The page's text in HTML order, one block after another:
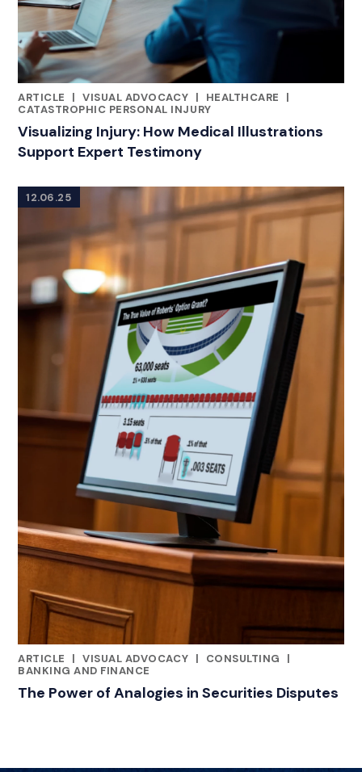
ARTICLE
|
RELATED INDUSTRY INSIGHTS
VISUAL ADVOCACY | HEALTHCARE
|
CATASTROPHIC PERSONAL INJURY
Visualizing Injury: How Medical Illustrations
Support Expert Testimony
12.06.25
ARTICLE
|
RELATED INDUSTRY INSIGHTS
VISUAL ADVOCACY | CONSULTING
|
BANKING AND FINANCE
The Power of Analogies in Securities Disputes